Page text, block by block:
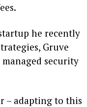
he recently
Gruve
security
– adapting to this